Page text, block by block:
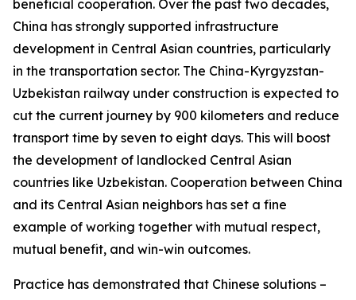
beneficial cooperation. Over the past two decades,
China has strongly supported infrastructure
development in Central Asian countries, particularly
in the transportation sector. The China-Kyrgyzstan-
Uzbekistan railway under construction is expected to
cut the current journey by 900 kilometers and reduce
transport time by seven to eight days. This will boost
the development of landlocked Central Asian
countries like Uzbekistan. Cooperation between China
and its Central Asian neighbors has set a fine
example of working together with mutual respect,
mutual benefit, and win-win outcomes.
Practice has demonstrated that Chinese solutions –